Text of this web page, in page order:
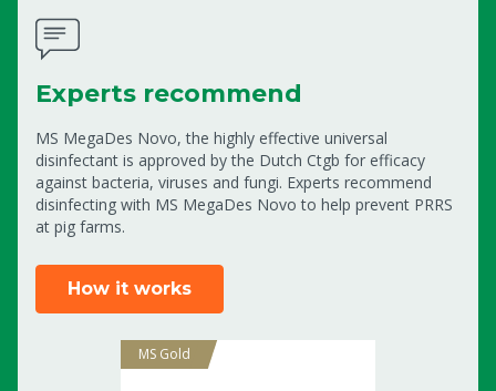
Experts recommend
MS MegaDes Novo, the highly effective universal
disinfectant is approved by the Dutch Ctgb for efficacy
against bacteria, viruses and fungi. Experts recommend
disinfecting with MS MegaDes Novo to help prevent PRRS
at pig farms.
How it works
MS Gold